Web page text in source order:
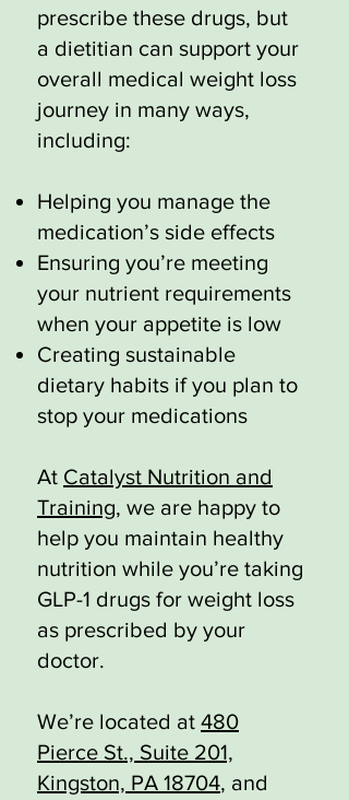
prescribe these drugs, but
a dietitian can support your
overall medical weight loss
journey in many ways,
including:
Helping you manage the
medication’s side effects
Ensuring you’re meeting
your nutrient requirements
when your appetite is low
Creating sustainable
dietary habits if you plan to
stop your medications
At Catalyst Nutrition and
Training, we are happy to
help you maintain healthy
nutrition while you’re taking
GLP-1 drugs for weight loss
as prescribed by your
doctor.
We’re located at 480
Pierce St., Suite 201,
Kingston, PA 18704, and